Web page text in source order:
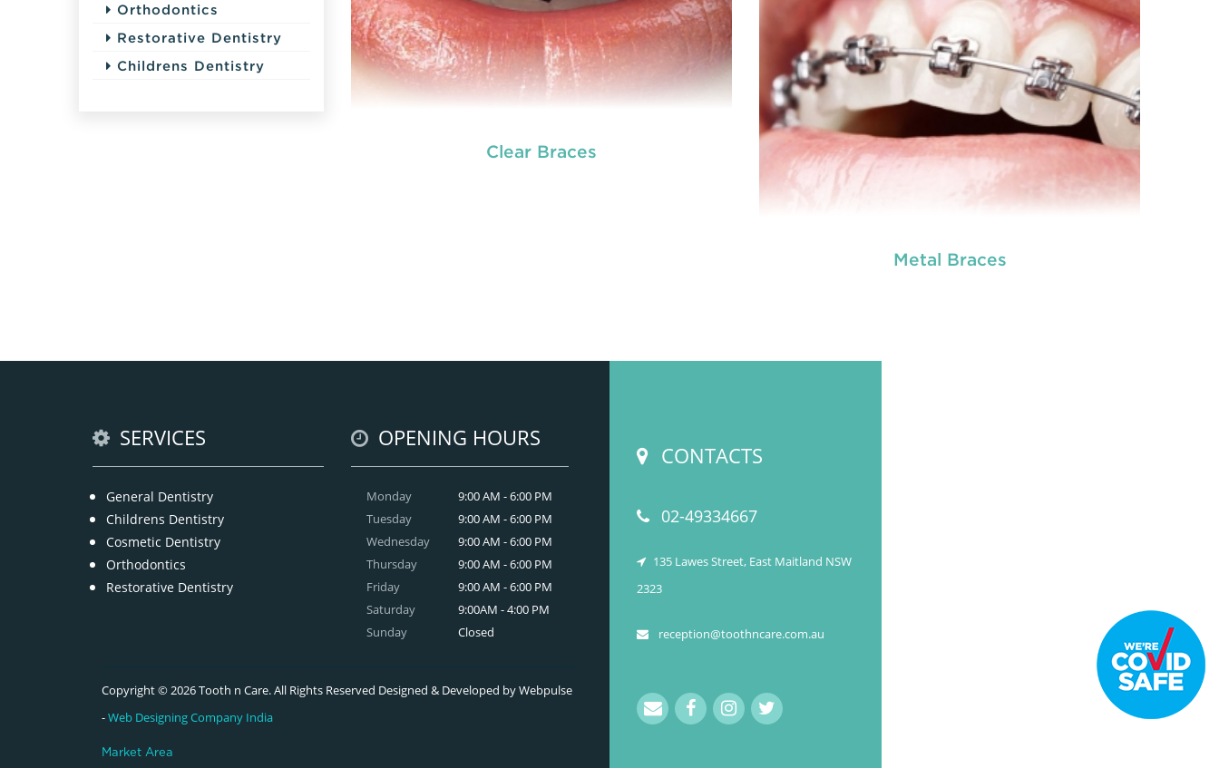
Orthodontics
Restorative Dentistry
Childrens Dentistry
Clear Braces
Metal Braces
SERVICES
General Dentistry
Childrens Dentistry
Cosmetic Dentistry
Orthodontics
Restorative Dentistry
OPENING HOURS
Monday
Tuesday
Wednesday
Thursday
Friday
Saturday
Sunday
9:00 AM - 6:00 PM
9:00 AM - 6:00 PM
9:00 AM - 6:00 PM
9:00 AM - 6:00 PM
9:00 AM - 6:00 PM
9:00AM - 4:00 PM
Closed
Copyright © 2026 Tooth n Care. All Rights Reserved Designed & Developed by Webpulse
-Web Designing Company India
Market Area
CONTACTS
02-49334667
135 Lawes Street, East Maitland NSW
2323
reception@toothncare.com.au